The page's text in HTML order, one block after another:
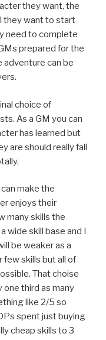
they want, the
they want to start
need to complete
prepared for the
adventure can be
choice of
As a GM you can
has learned but
are should really fall
make the
enjoys their
many skills the
wide skill base and I
be weaker as a
skills but all of
That choise
one third as many
like 2/5 so
spent just buying
cheap skills to 3